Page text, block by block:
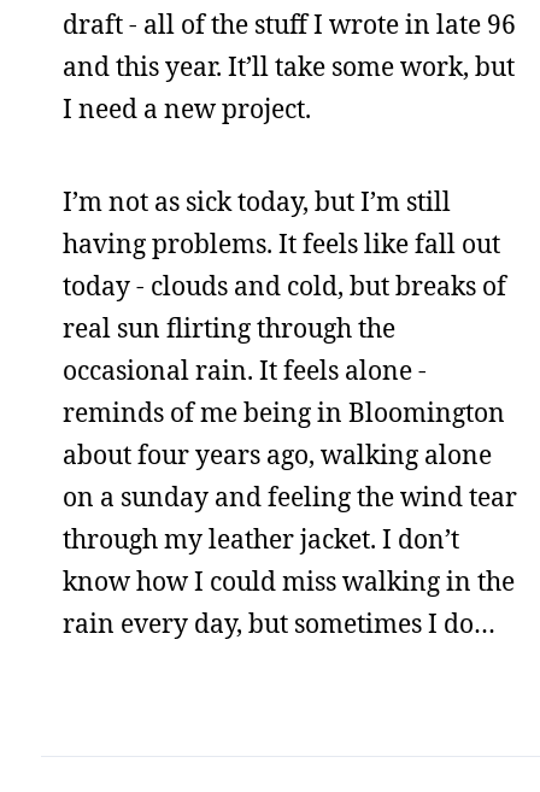
draft - all of the stuff I wrote in late 96
and this year. It’ll take some work, but
I need a new project.
I’m not as sick today, but I’m still
having problems. It feels like fall out
today - clouds and cold, but breaks of
real sun flirting through the
occasional rain. It feels alone -
reminds of me being in Bloomington
about four years ago, walking alone
on a sunday and feeling the wind tear
through my leather jacket. I don’t
know how I could miss walking in the
rain every day, but sometimes I do…